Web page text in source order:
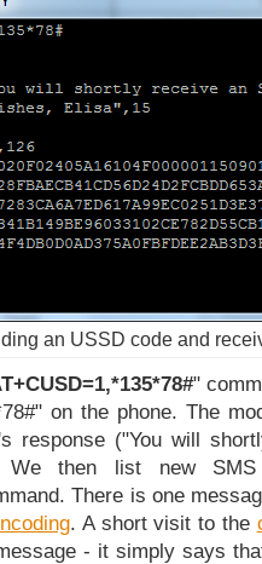
an USSD code and
"
on the phone. The
response ("You will
We then list new
There is one
. A short visit to the
- it simply says